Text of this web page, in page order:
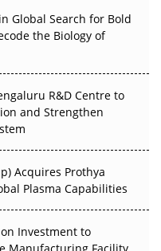
APAC's Clinical Trials
Without
Global Search for Bold
the Biology of
R&D Centre to
and Strengthen
Acquires Prothya
Plasma Capabilities
Investment to